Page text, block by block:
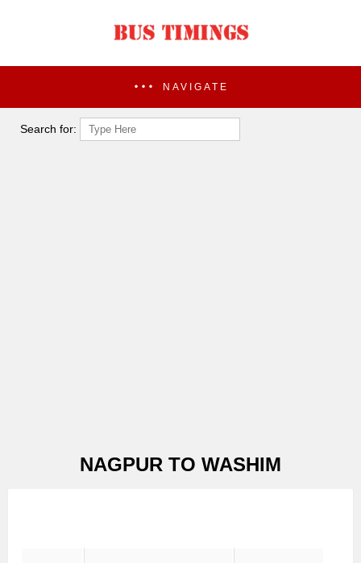
NAVIGATE
Search for:
NAGPUR TO WASHIM